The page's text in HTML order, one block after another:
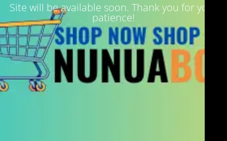
Site will be available soon. Thank you for your
patience!